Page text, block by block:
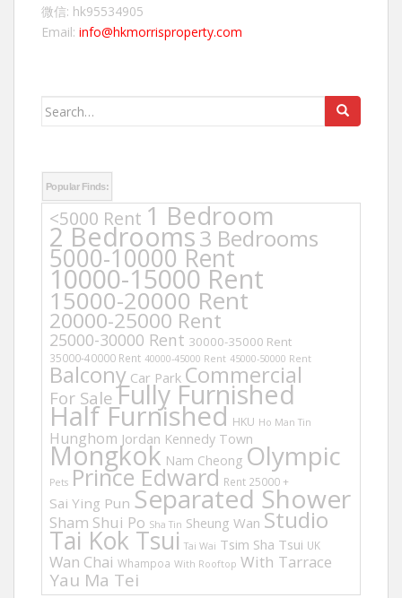
微信: hk95534905
Email: info@hkmorrisproperty.com
Search
Popular Finds:
<5000 Rent 1 Bedroom
2 Bedrooms3 Bedrooms
5000-10000 Rent
10000-15000 Rent
15000-20000 Rent
20000-25000 Rent
25000-30000 Rent 30000-35000 Rent
35000-40000 Rent 40000-45000 Rent 45000-50000 Rent
Balcony Car Park Commercial
For Sale Fully Furnished
Half Furnished HKU Ho Man Tin
Hunghom Jordan Kennedy Town
Mongkok Nam Cheong Olympic
Pets Prince Edward Rent 25000 +
Sai Ying Pun Separated Shower
Sham Shui Po Sha Tin Sheung Wan Studio
Tai Kok Tsui Tai Wai Tsim Sha Tsui UK
Wan Chai Whampoa With Rooftop With Tarrace
Yau Ma Tei